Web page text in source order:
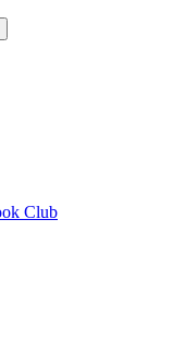
Club